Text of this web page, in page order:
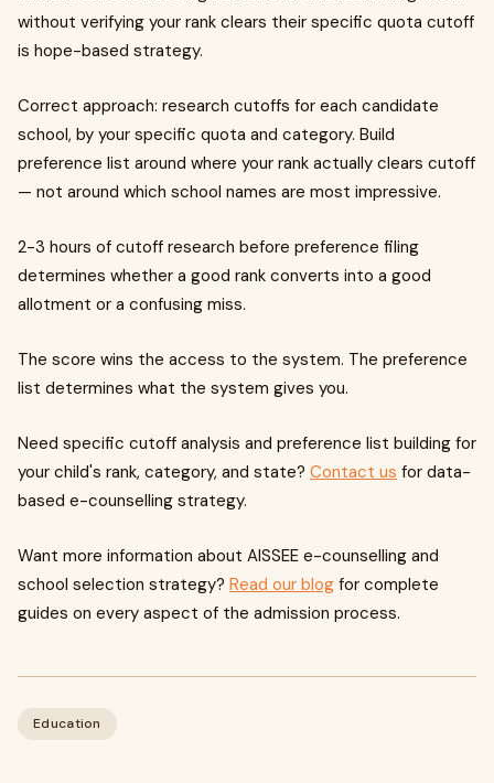
without verifying your rank clears their specific quota cutoff
is hope-based strategy.
Correct approach: research cutoffs for each candidate
school, by your specific quota and category. Build
preference list around where your rank actually clears cutoff
— not around which school names are most impressive.
2-3 hours of cutoff research before preference filing
determines whether a good rank converts into a good
allotment or a confusing miss.
The score wins the access to the system. The preference
list determines what the system gives you.
Need specific cutoff analysis and preference list building for
your child's rank, category, and state? Contact us for data-
based e-counselling strategy.
Want more information about AISSEE e-counselling and
school selection strategy? Read our blog for complete
guides on every aspect of the admission process.
Education